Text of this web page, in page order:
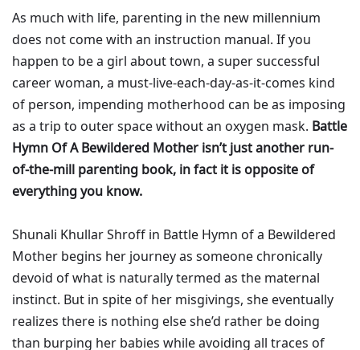
As much with life, parenting in the new millennium
does not come with an instruction manual. If you
happen to be a girl about town, a super successful
career woman, a must-live-each-day-as-it-comes kind
of person, impending motherhood can be as imposing
as a trip to outer space without an oxygen mask. Battle
Hymn Of A Bewildered Mother isn’t just another run-
of-the-mill parenting book, in fact it is opposite of
everything you know.
Shunali Khullar Shroff in Battle Hymn of a Bewildered
Mother begins her journey as someone chronically
devoid of what is naturally termed as the maternal
instinct. But in spite of her misgivings, she eventually
realizes there is nothing else she’d rather be doing
than burping her babies while avoiding all traces of